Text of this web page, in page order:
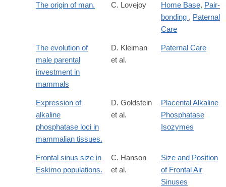
The origin of man. C. Lovejoy Home Base, Pair-
bonding , Paternal
Care
The evolution of
male parental
investment in
mammals
D. Kleiman
et al.
Paternal Care
Expression of
alkaline
phosphatase loci in
mammalian tissues.
D. Goldstein
et al.
Placental Alkaline
Phosphatase
Isozymes
Frontal sinus size in
Eskimo populations.
C. Hanson
et al.
Size and Position
of Frontal Air
Sinuses